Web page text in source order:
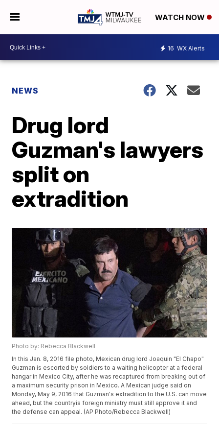
WATCH NOW
16 WX Alerts
NEWS
Drug lord
Guzman's lawyers
split on
extradition
Photo by: Rebecca Blackwell
In this Jan. 8, 2016 file photo, Mexican drug lord Joaquin "El Chapo"
Guzman is escorted by soldiers to a waiting helicopter at a federal
hangar in Mexico City, after he was recaptured from breaking out of
a maximum security prison in Mexico. A Mexican judge said on
Monday, May 9, 2016 that Guzman's extradition to the U.S. can move
ahead, but the countryís foreign ministry must still approve it and
the defense can appeal. (AP Photo/Rebecca Blackwell)